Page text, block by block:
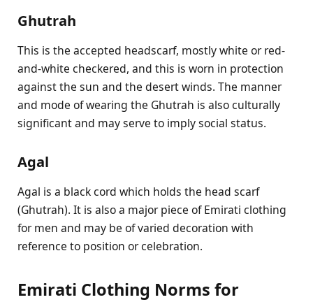
Ghutrah
This is the accepted headscarf, mostly white or red-
and-white checkered, and this is worn in protection
against the sun and the desert winds. The manner
and mode of wearing the Ghutrah is also culturally
significant and may serve to imply social status.
Agal
Agal is a black cord which holds the head scarf
(Ghutrah). It is also a major piece of Emirati clothing
for men and may be of varied decoration with
reference to position or celebration.
Emirati Clothing Norms for